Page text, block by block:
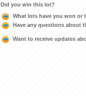
Did you win this lot?
What lots have you won or
Have any questions about
Want to receive updates